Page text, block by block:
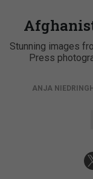
Stunning images
Press
ANJA